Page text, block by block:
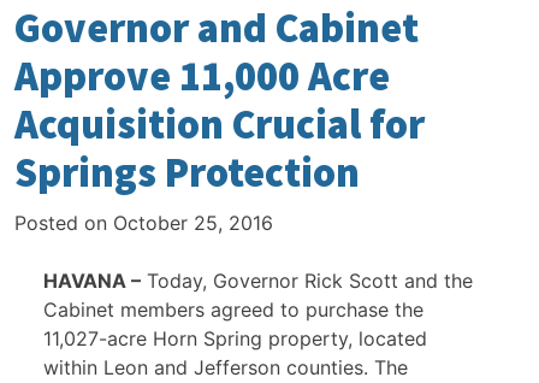
Governor and Cabinet
Approve 11,000 Acre
Acquisition Crucial for
Springs Protection
Posted on October 25, 2016
HAVANA – Today, Governor Rick Scott and the
Cabinet members agreed to purchase the
11,027-acre Horn Spring property, located
within Leon and Jefferson counties. The